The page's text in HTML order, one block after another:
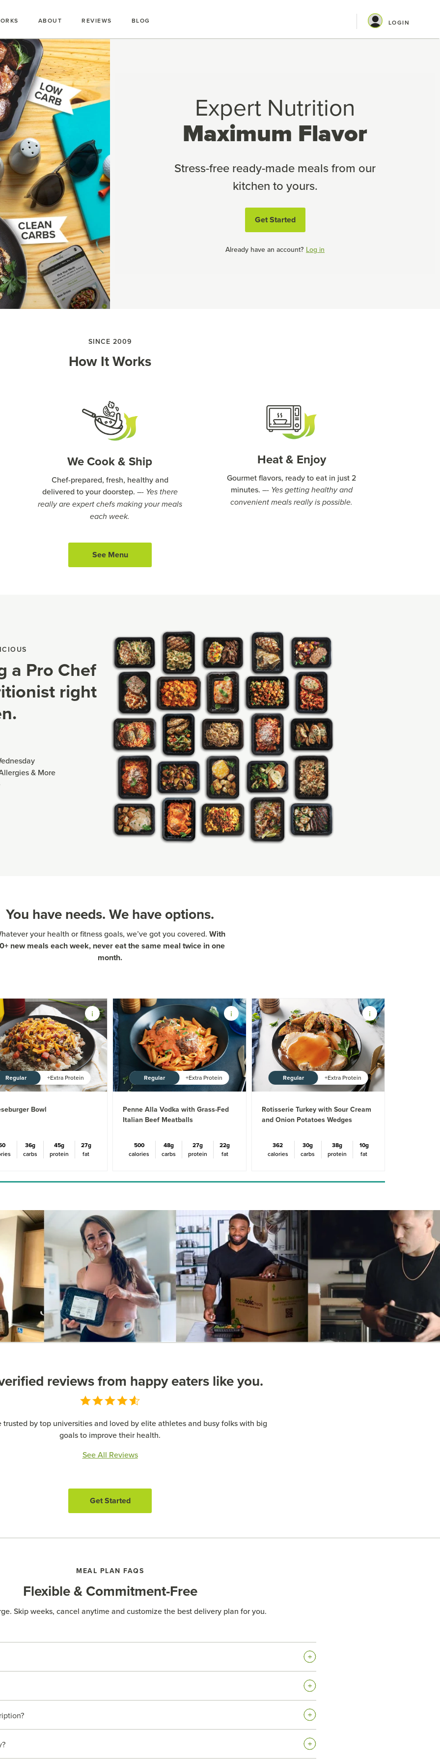
ABOUT REVIEWS BLOG LOGIN
Expert Nutrition
Maximum Flavor
Stress-free ready-made meals from our
kitchen to yours.
Get Started
Already have an account? Log in
SINCE 2009
How It Works
We Cook & Ship
Chef-prepared, fresh, healthy and
delivered to your doorstep. –- Yes there
really are expert chefs making your meals
each week.
Heat & Enjoy
Gourmet flavors, ready to eat in just 2
minutes. –- Yes getting healthy and
convenient meals really is possible.
See Menu
a Pro Chef
right
& More
You have needs. We have options.
your health or fitness goals, we’ve got you covered. With
new meals each week, never eat the same meal twice in one
month.
Regular +Extra Protein
Bowl
36g
carbs
45g
protein
27g
fat
Regular +Extra Protein
Penne Alla Vodka with Grass-Fed
Italian Beef Meatballs
500
calories
48g
carbs
27g
protein
22g
fat
Regular +Extra Protein
Rotisserie Turkey with Sour Cream
and Onion Potatoes Wedges
362
calories
30g
carbs
38g
protein
10g
fat
reviews from happy eaters like you.
trusted by top universities and loved by elite athletes and busy folks with big
goals to improve their health.
See All Reviews
Get Started
MEAL PLAN FAQS
Flexible & Commitment-Free
Skip weeks, cancel anytime and customize the best delivery plan for you.